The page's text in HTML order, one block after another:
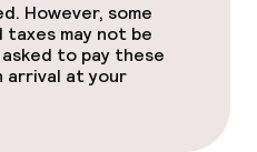
However, some
may not be
to pay these
arrival at your